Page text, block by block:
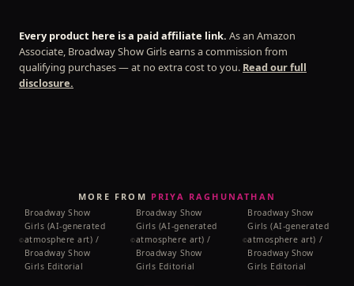
ripple through the room.
for arguing about
line.
Every product here is a paid affiliate link. As an Amazon
Associate, Broadway Show Girls earns a commission from
qualifying purchases — at no extra cost to you. Read our full
disclosure.
MORE FROM PRIYA RAGHUNATHAN
©
Broadway Show
Girls (AI-generated
atmosphere art) /
Broadway Show
Girls Editorial
©
Broadway Show
Girls (AI-generated
atmosphere art) /
Broadway Show
Girls Editorial
©
Broadway Show
Girls (AI-generated
atmosphere art) /
Broadway Show
Girls Editorial